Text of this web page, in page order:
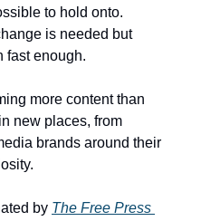
to hold onto.
is needed but
fast enough.
more content than
new places, from
brands around their
by The Free Press